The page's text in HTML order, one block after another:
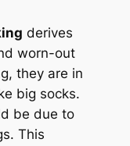
derives
worn-out
they are in
big socks.
be due to
This